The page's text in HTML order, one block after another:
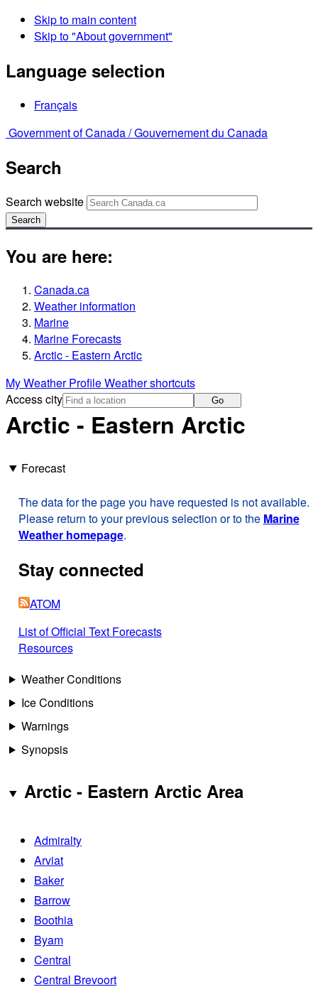
Skip to main content
Skip to "About government"
Language selection
Français
Government of Canada /Gouvernement du Canada
Search
Search website
Search
You are here:
Canada.ca
Weather information
Marine
Marine Forecasts
Arctic - Eastern Arctic
My Weather ProfileWeather shortcuts
Access city
Go
Arctic - Eastern Arctic
Forecast
The data for the page you have requested is not available.
Please return to your previous selection or to the Marine
Weather homepage.
Stay connected
ATOM
List of Official Text Forecasts
Resources
Weather Conditions
Ice Conditions
Warnings
Synopsis
Arctic - Eastern Arctic Area
Admiralty
Arviat
Baker
Barrow
Boothia
Byam
Central
Central Brevoort